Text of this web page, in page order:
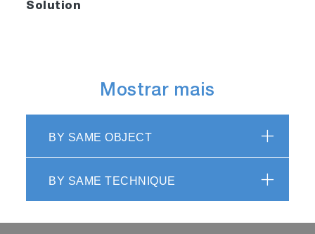
Solution
Mostrar mais
BY SAME OBJECT
BY SAME TECHNIQUE